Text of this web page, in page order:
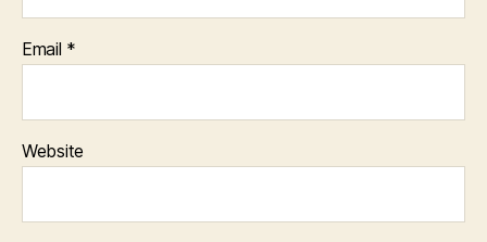
Email *
Website